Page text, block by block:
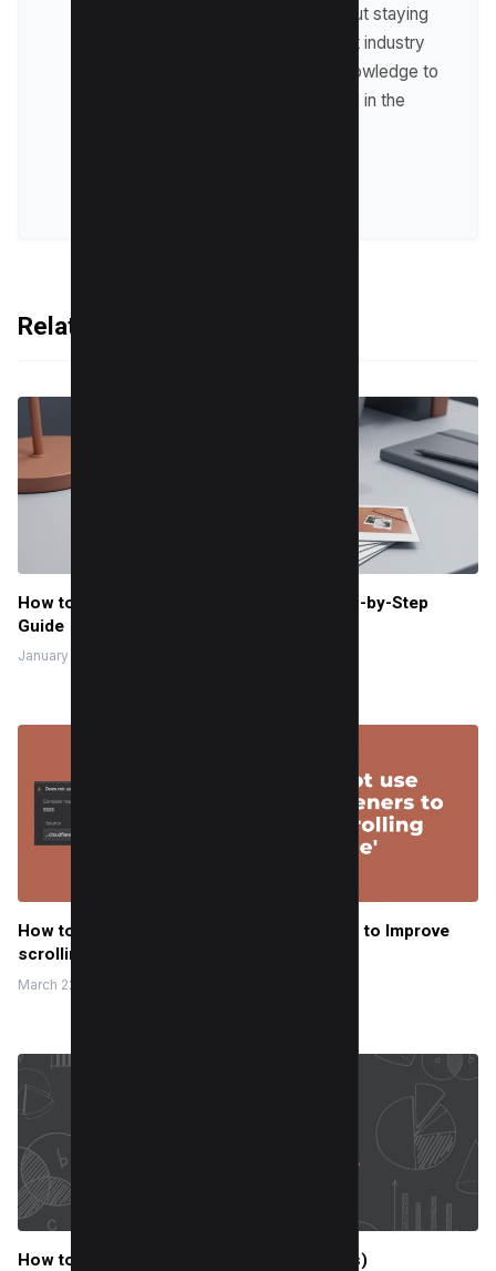
Raman is passionate about staying
up-to-date with the latest industry
trends and sharing his knowledge to
help businesses succeed in the
Related Articles
How to Print Out Instagram Pics: Easy Step-by-Step
Guide
January 2, 2026
How to Fix ‘Does not use passive listeners to Improve
scrolling performance’
March 22, 2023
How to Save Email as PDF? (For all Devices)